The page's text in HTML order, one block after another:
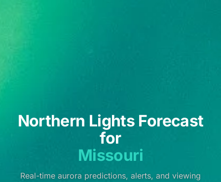
Northern Lights Forecast
for
Missouri
Real-time aurora predictions, alerts, and viewing